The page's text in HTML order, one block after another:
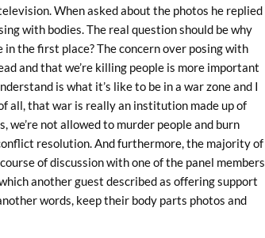
When asked about the photos he replied
with bodies. The real question should be why
the first place? The concern over posing with
and that we’re killing people is more important
is what it’s like to be in a war zone and I
all, that war is really an institution made up of
we’re not allowed to murder people and burn
resolution. And furthermore, the majority of
of discussion with one of the panel members
another guest described as offering support
words, keep their body parts photos and